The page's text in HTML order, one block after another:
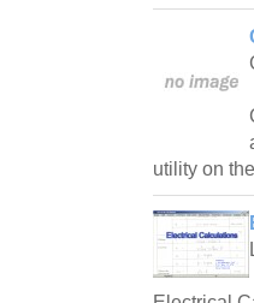
utility on